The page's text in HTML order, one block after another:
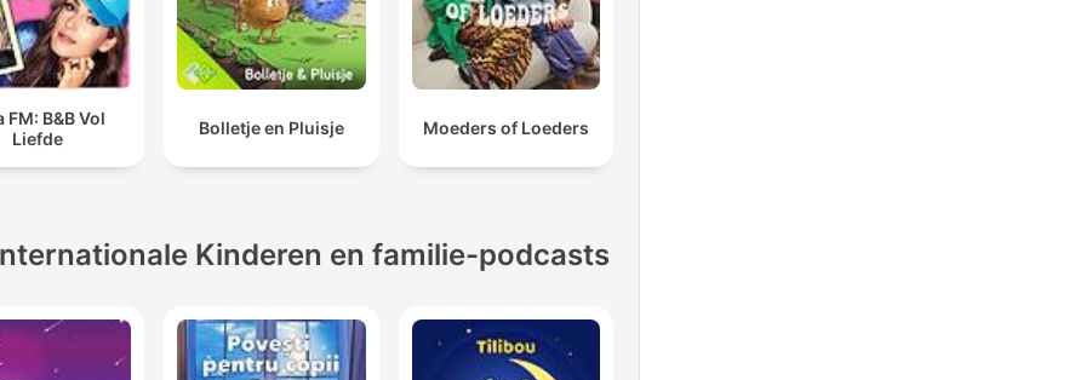
FM: B&B Vol
Liefde
Bolletje en Pluisje Moeders of Loeders
Kinderen en familie-podcasts